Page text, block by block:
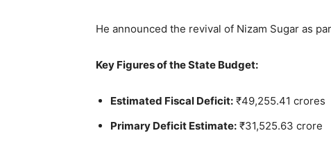
He announced the revival of Nizam Sugar as
Key Figures of the State Budget:
Estimated Fiscal Deficit: ₹49,255.41 crores
Primary Deficit Estimate: ₹31,525.63 crore